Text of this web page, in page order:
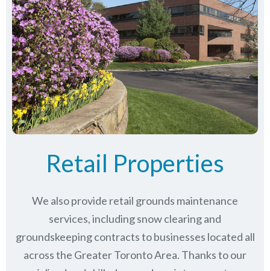
Retail Properties
We also provide retail grounds maintenance
services, including snow clearing and
groundskeeping contracts to businesses located all
across the Greater Toronto Area. Thanks to our